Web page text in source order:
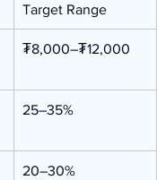
Target Range
₮8,000–₮12,000
25–35%
20–30%